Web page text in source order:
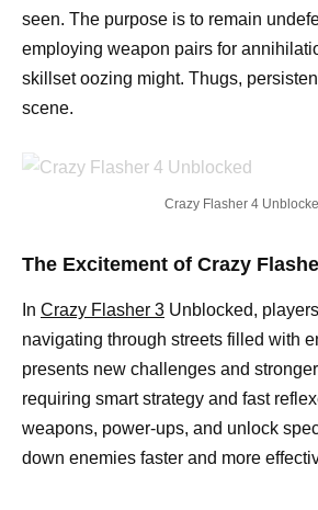
seen. The purpose is to remain
employing weapon pairs for
skillset oozing might. Thugs,
scene.
Crazy Flasher 4
The Excitement of Crazy
In Crazy Flasher 3 Unblocked,
navigating through streets filled with
presents new challenges and
requiring smart strategy and fast
weapons, power-ups, and unlock
down enemies faster and more